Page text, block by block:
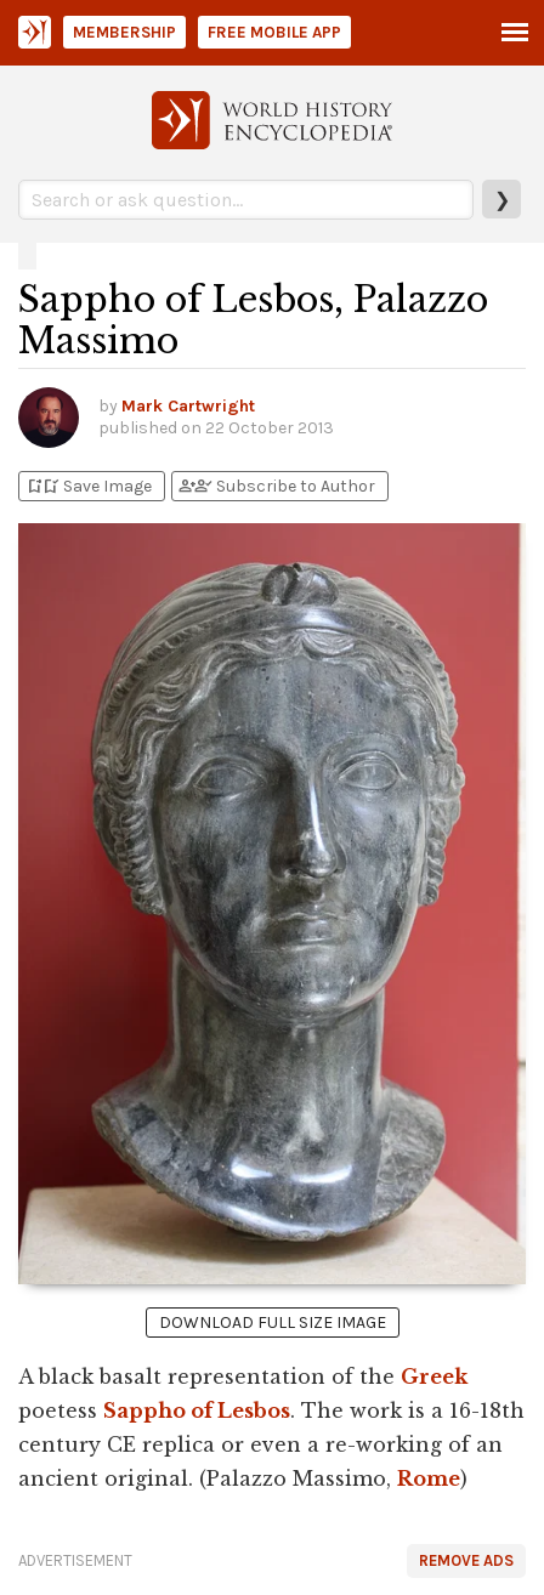
❯
MEMBERSHIP FREE MOBILE APP
Sappho of Lesbos, Palazzo
Massimo
by Mark Cartwright
published on 22 October 2013
bookmark_addbookmark_added Save Image person_addperson_check Subscribe to Author
DOWNLOAD FULL SIZE IMAGE
A black basalt representation of the Greek
poetess Sappho of Lesbos. The work is a 16-18th
century CE replica or even a re-working of an
ancient original. (Palazzo Massimo, Rome)
REMOVE ADS
ADVERTISEMENT